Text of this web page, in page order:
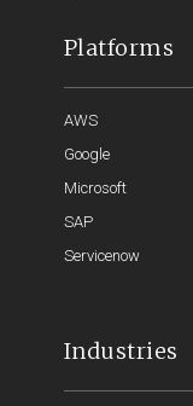
Platforms
AWS
Google
Microsoft
SAP
Servicenow
Industries